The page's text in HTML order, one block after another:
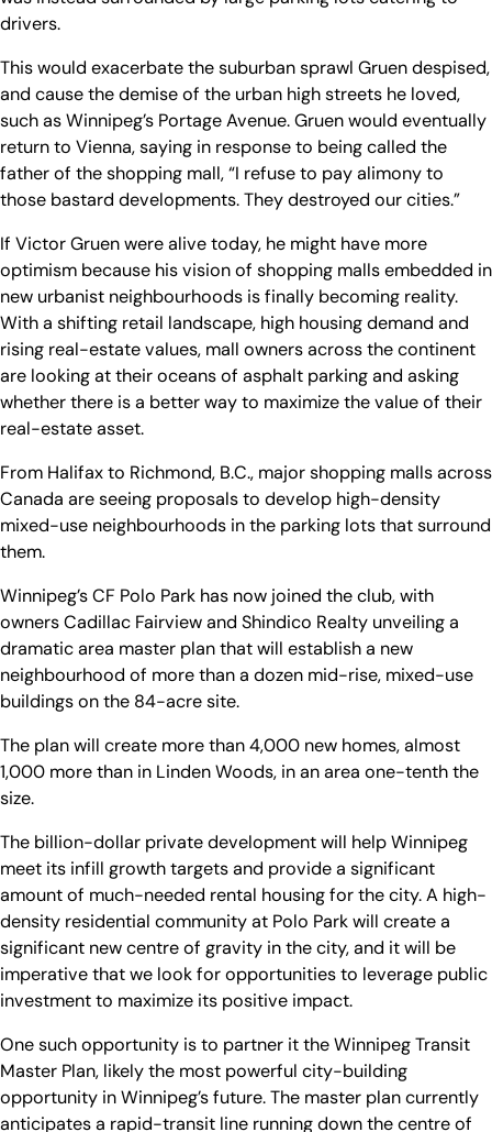
drivers.
This would exacerbate the suburban sprawl Gruen despised,
and cause the demise of the urban high streets he loved,
such as Winnipeg’s Portage Avenue. Gruen would eventually
return to Vienna, saying in response to being called the
father of the shopping mall, “I refuse to pay alimony to
those bastard developments. They destroyed our cities.”
If Victor Gruen were alive today, he might have more
optimism because his vision of shopping malls embedded in
new urbanist neighbourhoods is finally becoming reality.
With a shifting retail landscape, high housing demand and
rising real-estate values, mall owners across the continent
are looking at their oceans of asphalt parking and asking
whether there is a better way to maximize the value of their
real-estate asset.
From Halifax to Richmond, B.C., major shopping malls across
Canada are seeing proposals to develop high-density
mixed-use neighbourhoods in the parking lots that surround
them.
Winnipeg’s CF Polo Park has now joined the club, with
owners Cadillac Fairview and Shindico Realty unveiling a
dramatic area master plan that will establish a new
neighbourhood of more than a dozen mid-rise, mixed-use
buildings on the 84-acre site.
The plan will create more than 4,000 new homes, almost
1,000 more than in Linden Woods, in an area one-tenth the
size.
The billion-dollar private development will help Winnipeg
meet its infill growth targets and provide a significant
amount of much-needed rental housing for the city. A high-
density residential community at Polo Park will create a
significant new centre of gravity in the city, and it will be
imperative that we look for opportunities to leverage public
investment to maximize its positive impact.
One such opportunity is to partner it the Winnipeg Transit
Master Plan, likely the most powerful city-building
opportunity in Winnipeg’s future. The master plan currently
anticipates a rapid-transit line running down the centre of